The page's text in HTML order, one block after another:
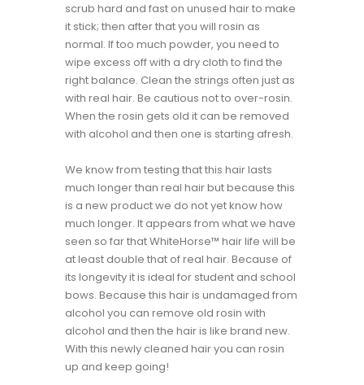
scrub hard and fast on unused hair to make
it stick; then after that you will rosin as
normal. If too much powder, you need to
wipe excess off with a dry cloth to find the
right balance. Clean the strings often just as
with real hair. Be cautious not to over-rosin.
When the rosin gets old it can be removed
with alcohol and then one is starting afresh.
We know from testing that this hair lasts
much longer than real hair but because this
is a new product we do not yet know how
much longer. It appears from what we have
seen so far that WhiteHorse™ hair life will be
at least double that of real hair. Because of
its longevity it is ideal for student and school
bows. Because this hair is undamaged from
alcohol you can remove old rosin with
alcohol and then the hair is like brand new.
With this newly cleaned hair you can rosin
up and keep going!